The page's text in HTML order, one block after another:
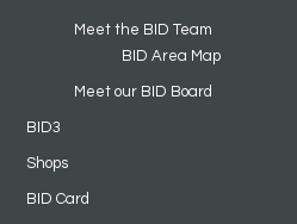
Meet the BID Team
BID Area Map
Meet our BID Board
BID3
Shops
BID Card